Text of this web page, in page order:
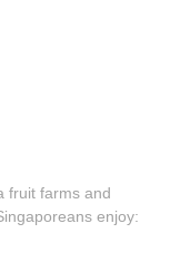
fruit farms and
enjoy: